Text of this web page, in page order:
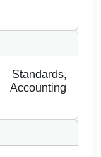
Standards,